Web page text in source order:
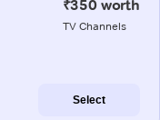
₹350 worth
TV Channels
Select